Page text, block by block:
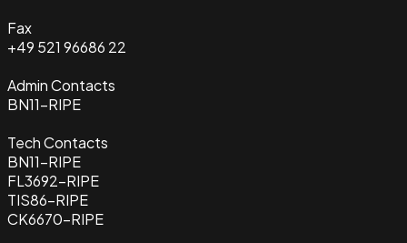
Fax
+49 521 96686 22
Admin Contacts
BN11-RIPE
Tech Contacts
BN11-RIPE
FL3692-RIPE
TIS86-RIPE
CK6670-RIPE